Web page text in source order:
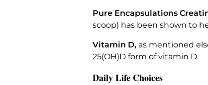
Pure Encapsulations
scoop) has been shown to
Vitamin D, as mentioned
25(OH)D form of vitamin D.
Daily Life Choices